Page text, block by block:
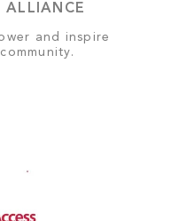
ALLIANCE
and inspire